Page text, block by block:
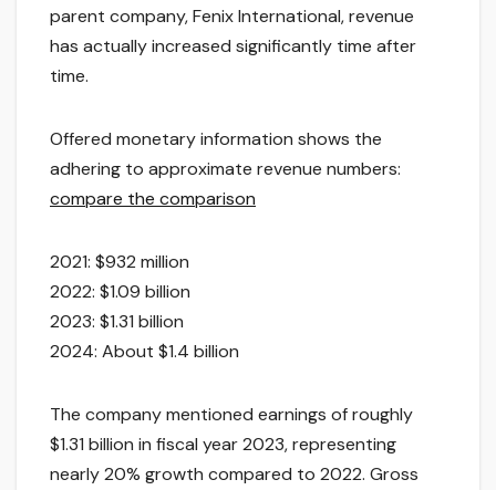
parent company, Fenix International, revenue
has actually increased significantly time after
time.
Offered monetary information shows the
adhering to approximate revenue numbers:
compare the comparison
2021: $932 million
2022: $1.09 billion
2023: $1.31 billion
2024: About $1.4 billion
The company mentioned earnings of roughly
$1.31 billion in fiscal year 2023, representing
nearly 20% growth compared to 2022. Gross